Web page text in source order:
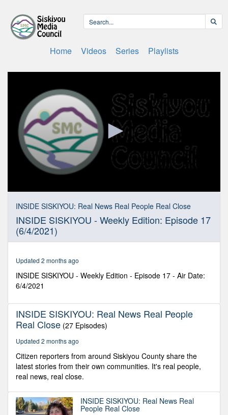
Home Videos Series Playlists
seconds
minutes,
seconds
INSIDE SISKIYOU: Real News Real People Real Close
INSIDE SISKIYOU - Weekly Edition: Episode 17
(6/4/2021)
Updated 2 months ago
INSIDE SISKIYOU - Weekly Edition - Episode 17 - Air Date:
6/4/2021
INSIDE SISKIYOU: Real News Real People
Real Close (27 Episodes)
Updated 2 months ago
Citizen reporters from around Siskiyou County share the
latest stories from their own communities. It's real people,
real news, real close.
INSIDE SISKIYOU: Real News Real
People Real Close